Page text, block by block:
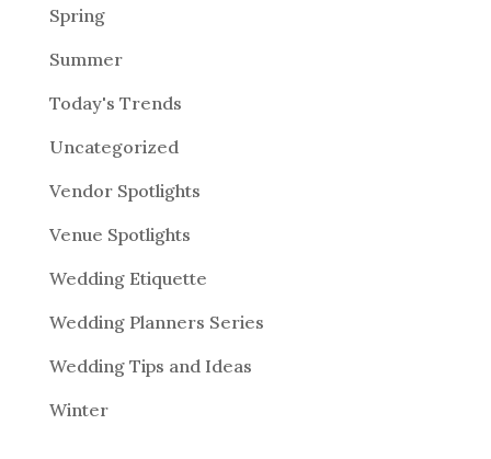
Spring
Summer
Today's Trends
Uncategorized
Vendor Spotlights
Venue Spotlights
Wedding Etiquette
Wedding Planners Series
Wedding Tips and Ideas
Winter